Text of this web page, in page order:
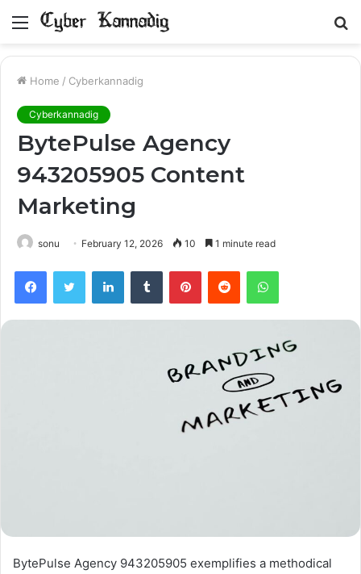
Menu
Home / Cyberkannadig
Cyberkannadig
BytePulse Agency
943205905 Content
Marketing
sonu February 12, 2026 10 1 minute read
FacebookTwitter LinkedInTumblr PinterestReddit WhatsApp
BytePulse Agency 943205905 exemplifies a methodical